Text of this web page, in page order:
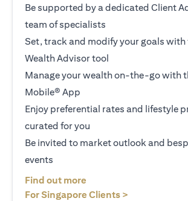
Be supported by a dedicated Client
team of specialists
Set, track and modify your goals with
Wealth Advisor tool
Manage your wealth on-the-go with
Mobile® App
Enjoy preferential rates and lifestyle
curated for you
Be invited to market outlook and
events
Find out more
For Singapore Clients >